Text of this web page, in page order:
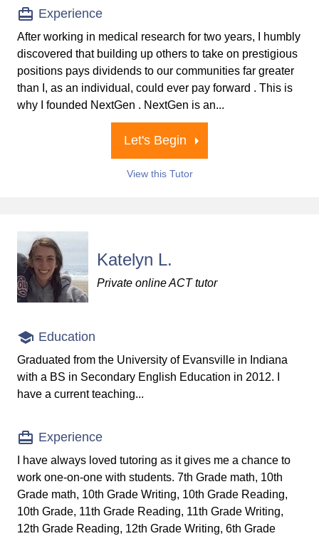
Experience
After working in medical research for two years, I humbly
discovered that building up others to take on prestigious
positions pays dividends to our communities far greater
than I, as an individual, could ever pay forward . This is
why I founded NextGen . NextGen is an...
Let's Begin
View this Tutor
Katelyn L.
Private online ACT tutor
Education
Graduated from the University of Evansville in Indiana
with a BS in Secondary English Education in 2012. I
have a current teaching...
Experience
I have always loved tutoring as it gives me a chance to
work one-on-one with students. 7th Grade math, 10th
Grade math, 10th Grade Writing, 10th Grade Reading,
10th Grade, 11th Grade Reading, 11th Grade Writing,
12th Grade Reading, 12th Grade Writing, 6th Grade